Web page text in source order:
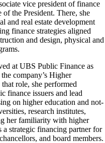
vice president of finance
the President. There, she
and real estate development
finance strategies aligned
and design, physical and
at UBS Public Finance as
company’s Higher
role, she performed
finance issuers and lead
on higher education and not-
research institutes,
her familiarity with higher
a strategic financing partner for
and board members.